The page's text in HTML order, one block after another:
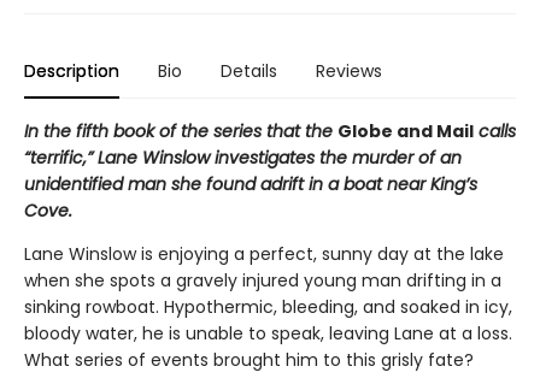
Description Bio Details Reviews
In the fifth book of the series that the Globe and Mail calls
“terrific,” Lane Winslow investigates the murder of an
unidentified man she found adrift in a boat near King’s
Cove.
Lane Winslow is enjoying a perfect, sunny day at the lake
when she spots a gravely injured young man drifting in a
sinking rowboat. Hypothermic, bleeding, and soaked in icy,
bloody water, he is unable to speak, leaving Lane at a loss.
What series of events brought him to this grisly fate?